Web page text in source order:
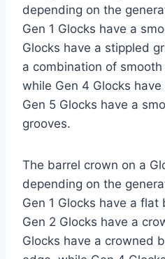
depending on the
Gen 1 Glocks have a
Glocks have a stippled
a combination of
while Gen 4 Glocks
Gen 5 Glocks have a
grooves.
The barrel crown on a
depending on the
Gen 1 Glocks have a
Gen 2 Glocks have a
Glocks have a crowned